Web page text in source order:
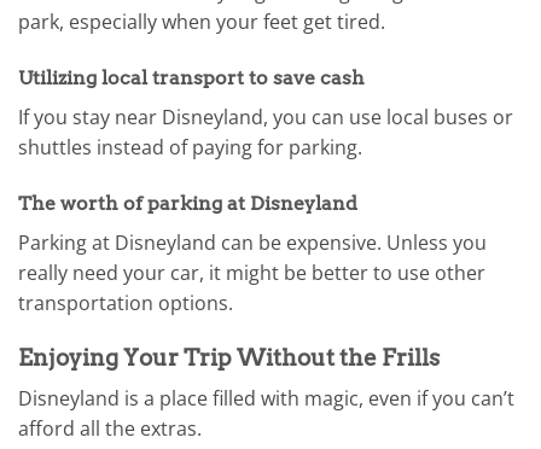
park, especially when your feet get tired.
Utilizing local transport to save cash
If you stay near Disneyland, you can use local buses or
shuttles instead of paying for parking.
The worth of parking at Disneyland
Parking at Disneyland can be expensive. Unless you
really need your car, it might be better to use other
transportation options.
Enjoying Your Trip Without the Frills
Disneyland is a place filled with magic, even if you can’t
afford all the extras.